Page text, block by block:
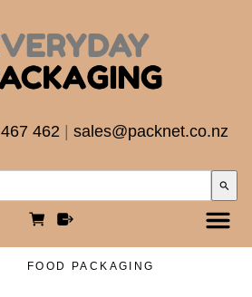
462 sales@packnet.co.nz
search
FOOD PACKAGING